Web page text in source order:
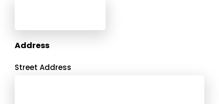
Address
Street Address